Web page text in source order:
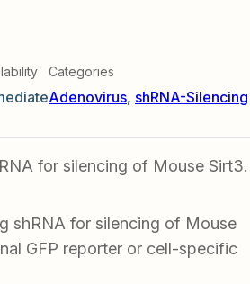
Categories
Adenovirus, shRNA-Silencing
for silencing of Mouse Sirt3.
shRNA for silencing of Mouse
GFP reporter or cell-specific